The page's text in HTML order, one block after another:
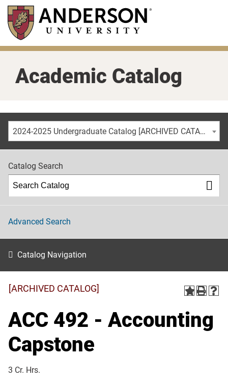
Skip
main
content
Academic Catalog
2024-2025 Undergraduate Catalog [ARCHIVED CATALOG]
Catalog Search
Advanced Search
Catalog Navigation
[ARCHIVED CATALOG]
ACC 492 - Accounting
Capstone
3 Cr. Hrs.